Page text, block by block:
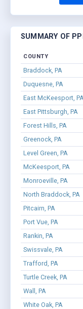
SUMMARY OF
COUNTY
Braddock, PA
Duquesne, PA
East McKeesport, PA
East Pittsburgh, PA
Forest Hills, PA
Greenock, PA
Level Green, PA
McKeesport, PA
Monroeville, PA
North Braddock, PA
Pitcairn, PA
Port Vue, PA
Rankin, PA
Swissvale, PA
Trafford, PA
Turtle Creek, PA
Wall, PA
White Oak, PA